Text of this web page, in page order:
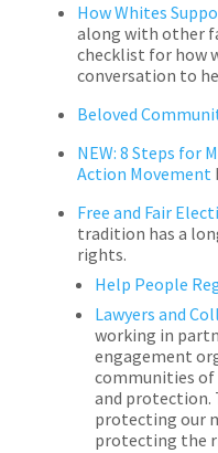
How Whites
along with other
checklist for how
conversation to
Beloved
NEW: 8 Steps for
Action Movement
Free and Fair
tradition has a
rights.
Help People
Lawyers and
working in
engagement
communities
and protection.
protecting our
protecting the